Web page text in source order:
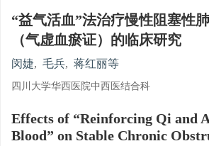
“益气活血”法治疗慢性阻塞性
（气虚血瘀证）的临床研究
闵婕, 毛兵, 蒋红丽等
四川大学华西医院中西医结合科
Effects of “Reinforcing Qi and
Blood” on Stable Chronic